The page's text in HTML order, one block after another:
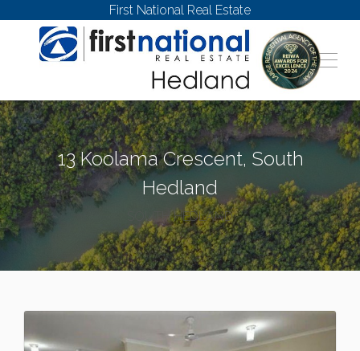
First National Real Estate
13 Koolama Crescent, South
Hedland
SOUTH HEDLAND